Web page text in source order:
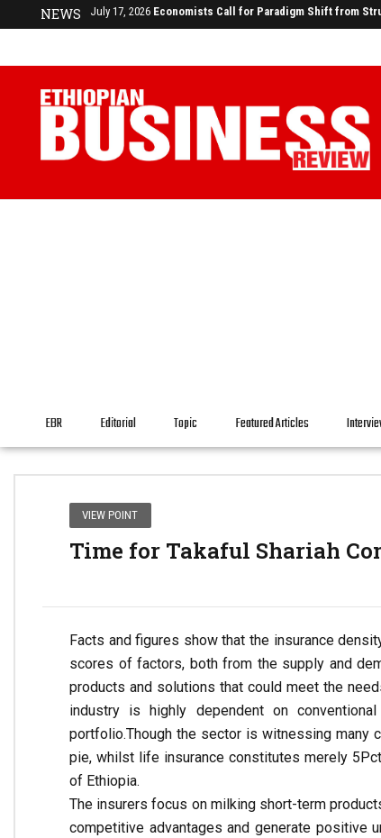
NEWS July 17, 2026 Economists Call for Paradigm Shift from
EBR Editorial Topic Featured Articles
VIEW POINT
Time for Takaful Shariah
Facts and figures show that the insurance
scores of factors, both from the supply and
products and solutions that could meet the
industry is highly dependent on
portfolio.Though the sector is witnessing many
pie, whilst life insurance constitutes merely
of Ethiopia.
The insurers focus on milking short-term
competitive advantages and generate positive